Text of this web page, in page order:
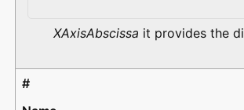
XAxisAbscissa it provides the